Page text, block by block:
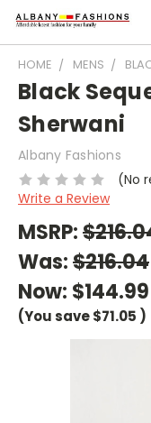
HOME MENS
Black
Sherwani
Albany Fashions
(No
Write a Review
MSRP:
Was:$216.04
Now: $144.99
(You save$71.05 )